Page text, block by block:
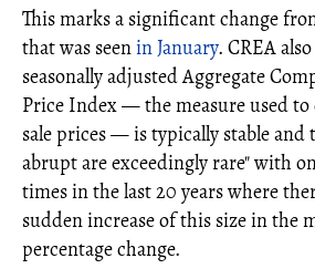
This marks a significant change
that was seenin January. CREA
seasonally adjusted Aggregate
Price Index — the measure used
sale prices — is typically stable
abrupt are exceedingly rare" with
times in the last 20 years where
sudden increase of this size in the
percentage change.